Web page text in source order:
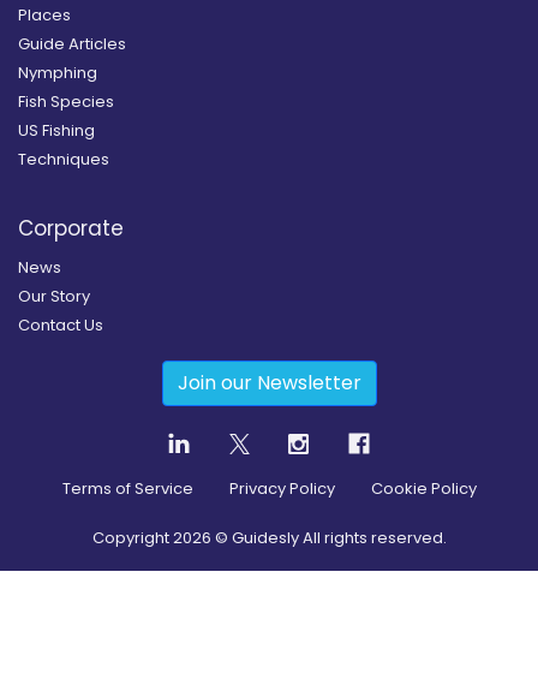
Places
Guide Articles
Nymphing
Fish Species
US Fishing
Techniques
Corporate
News
Our Story
Contact Us
Join our Newsletter
Terms of Service Privacy Policy Cookie Policy
Copyright2026 © Guidesly All rights reserved.